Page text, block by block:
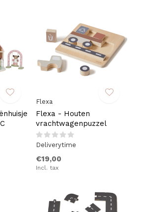
Flexa
Flexa - Houten
vrachtwagenpuzzel
Deliverytime
€19,00
Incl. tax